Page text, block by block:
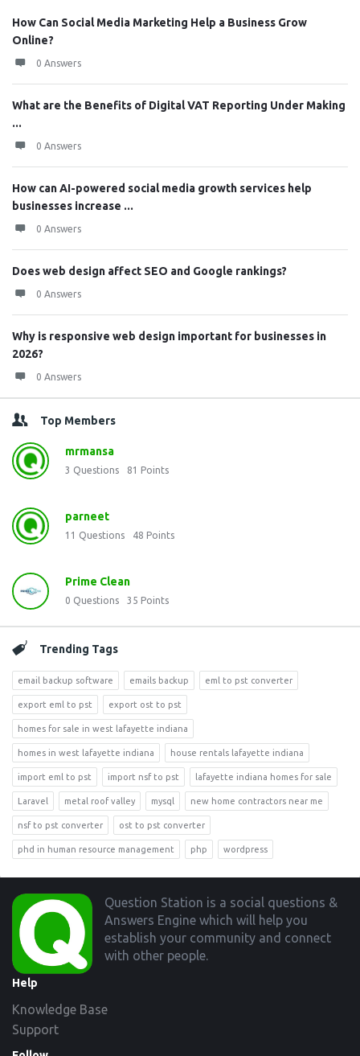
How Can Social Media Marketing Help a Business Grow
Online?
0 Answers
What are the Benefits of Digital VAT Reporting Under Making
...
0 Answers
How can AI-powered social media growth services help
businesses increase ...
0 Answers
Does web design affect SEO and Google rankings?
0 Answers
Why is responsive web design important for businesses in
2026?
0 Answers
Top Members
mrmansa
3 Questions 81 Points
parneet
11 Questions 48 Points
Prime Clean
0 Questions 35 Points
Trending Tags
email backup software emails backup eml to pst converter
export eml to pst export ost to pst
homes for sale in west lafayette indiana
homes in west lafayette indiana house rentals lafayette indiana
import eml to pst import nsf to pst lafayette indiana homes for sale
Laravel metal roof valley mysql new home contractors near me
nsf to pst converter ost to pst converter
phd in human resource management php wordpress
Footer
Question Station is a social questions &
Answers Engine which will help you
establish your community and connect
with other people.
Help
Knowledge Base
Support